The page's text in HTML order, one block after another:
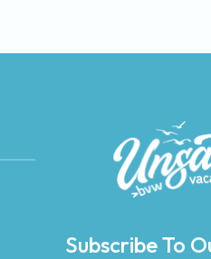
Subscribe To